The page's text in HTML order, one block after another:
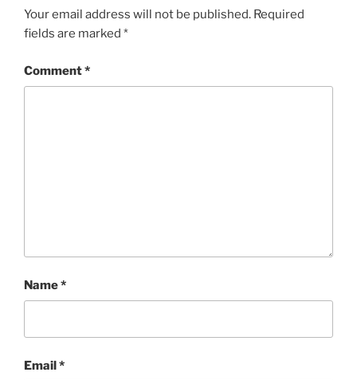
Your email address will not be published. Required
fields are marked *
Comment*
Name*
Email*